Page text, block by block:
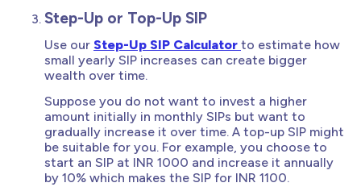
Step-Up or Top-Up SIP
Use our Step-Up SIP Calculator to estimate how
small yearly SIP increases can create bigger
wealth over time.
Suppose you do not want to invest a higher
amount initially in monthly SIPs but want to
gradually increase it over time. A top-up SIP might
be suitable for you. For example, you choose to
start an SIP at INR 1000 and increase it annually
by 10% which makes the SIP for INR 1100.